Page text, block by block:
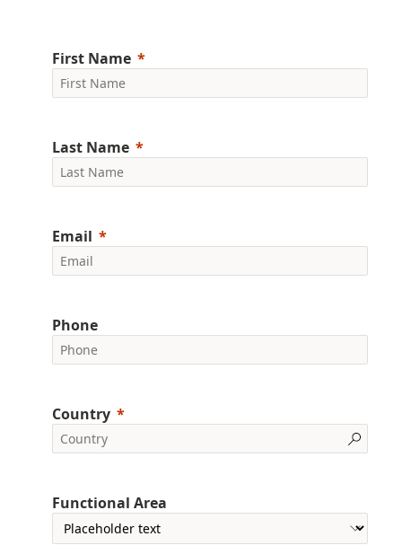
First Name
Last Name
Email
Phone
Country
Functional Area